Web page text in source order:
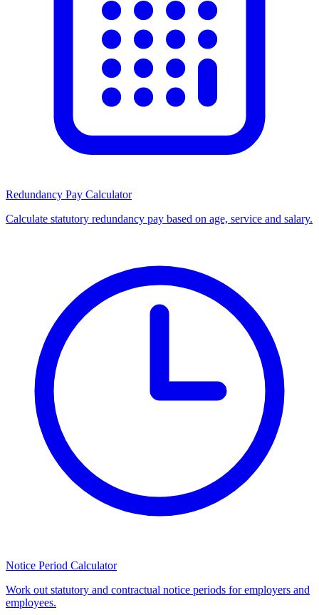
Redundancy Pay Calculator
Calculate statutory redundancy pay based on age, service and salary.
Notice Period Calculator
Work out statutory and contractual notice periods for employers and
employees.